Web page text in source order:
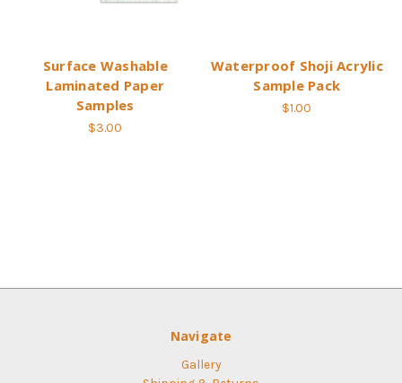
Surface Washable
Laminated Paper
Samples
$3.00
Waterproof Shoji Acrylic
Sample Pack
$1.00
Navigate
Gallery